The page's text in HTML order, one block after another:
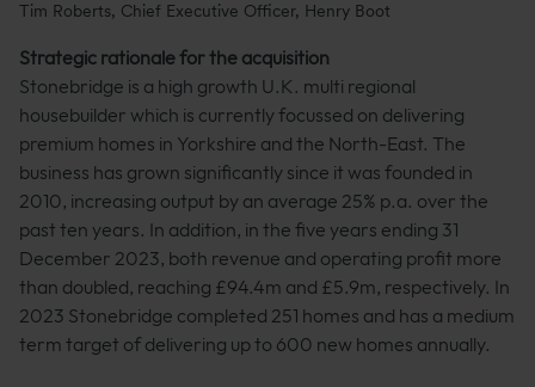
Tim Roberts, Chief Executive Officer, Henry Boot
Strategic rationale for the acquisition
Stonebridge is a high growth U.K. multi regional
housebuilder which is currently focussed on delivering
premium homes in Yorkshire and the North-East. The
business has grown significantly since it was founded in
2010, increasing output by an average 25% p.a. over the
past ten years. In addition, in the five years ending 31
December 2023, both revenue and operating profit more
than doubled, reaching £94.4m and £5.9m, respectively. In
2023 Stonebridge completed 251 homes and has a medium
term target of delivering up to 600 new homes annually.